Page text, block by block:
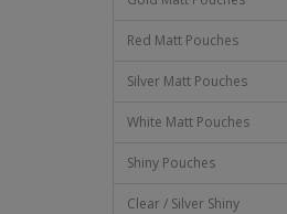
Red Matt Pouches
Silver Matt Pouches
White Matt Pouches
Shiny Pouches
Clear / Silver Shiny